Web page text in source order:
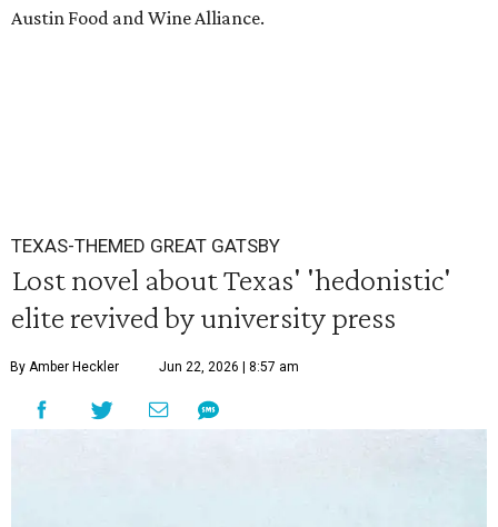
Austin Food and Wine Alliance.
TEXAS-THEMED GREAT GATSBY
Lost novel about Texas' 'hedonistic'
elite revived by university press
By Amber Heckler Jun 22, 2026 | 8:57 am